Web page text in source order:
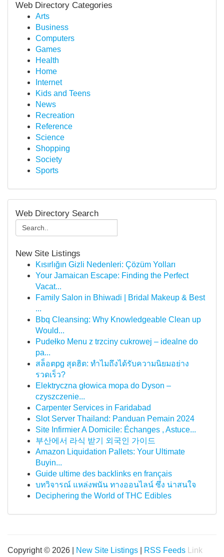
Web Directory Categories
Arts
Business
Computers
Games
Health
Home
Internet
Kids and Teens
News
Recreation
Reference
Science
Shopping
Society
Sports
Web Directory Search
New Site Listings
Kısırlığın Gizli Nedenleri: Çözüm Yolları
Your Jamaican Escape: Finding the Perfect
Vacat...
Family Salon in Bhiwadi | Bridal Makeup & Best
...
Bbq Cleansing: Why Knowledgeable Clean up
Would...
Pudełko Menu z trzciny cukrowej – idealne do
pa...
สล็อตpg สุดฮิต: ทำไมถึงได้รับความนิยมอย่าง
รวดเร็ว?
Elektryczna głowica mopa do Dyson –
czyszczenie...
Carpenter Services in Faridabad
Slot Server Thailand: Panduan Pemain 2024
Site Infirmier A Domicile: Échanges , Astuce...
부산에서 라식 받기 외국인 가이드
Amazon Liquidation Pallets: Your Ultimate
Buyin...
Guide ultime des backlinks en français
บทวิจารณ์ แหล่งพนัน ทางออนไลน์ ซึ่ง น่าสนใจ
Deciphering the World of THC Edibles
Copyright © 2026 | New Site Listings RSS Feeds Link